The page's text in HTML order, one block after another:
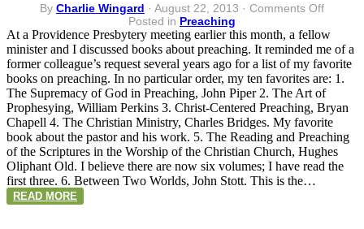
By Charlie Wingard · August 22, 2013 · Comments Offon
Books
on
Posted in Preaching
At a Providence Presbytery meeting earlier this month, a fellow
minister and I discussed books about preaching. It reminded me of a
former colleague’s request several years ago for a list of my favorite
books on preaching. In no particular order, my ten favorites are: 1.
The Supremacy of God in Preaching, John Piper 2. The Art of
Prophesying, William Perkins 3. Christ-Centered Preaching, Bryan
Chapell 4. The Christian Ministry, Charles Bridges. My favorite
book about the pastor and his work. 5. The Reading and Preaching
of the Scriptures in the Worship of the Christian Church, Hughes
Oliphant Old. I believe there are now six volumes; I have read the
first three. 6. Between Two Worlds, John Stott. This is the…
READ MORE